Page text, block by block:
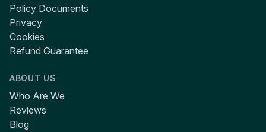
Policy Documents
Privacy
Cookies
Refund Guarantee
ABOUT US
Who Are We
Reviews
Blog